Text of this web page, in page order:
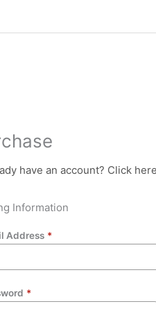
have an account? Click
Information
Address *
*